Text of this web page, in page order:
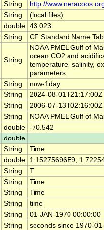
String
http://www.neracoos.org
String
(local files)
double 43.023
String CF Standard Name
String
NOAA PMEL Gulf of
ocean CO2 and
temperature, salinity,
parameters.
String
now-1day
String
2024-08-01T21:17:00Z
String
2006-07-13T02:16:00Z
String
NOAA PMEL Gulf of
double -70.542
double
String
Time
double
1.15275696E9,
String
T
String
Time
String
Time
String
time
String
01-JAN-1970 00:00:00
String
seconds since 1970-